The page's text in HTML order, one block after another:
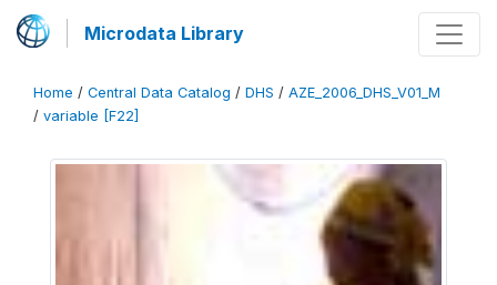
Microdata Library
Home / Central Data Catalog / DHS / AZE_2006_DHS_V01_M
/ variable [F22]